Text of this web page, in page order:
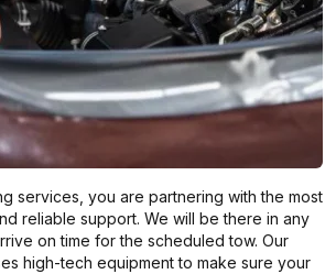
services, you are partnering with the most
reliable support. We will be there in any
on time for the scheduled tow. Our
high-tech equipment to make sure your